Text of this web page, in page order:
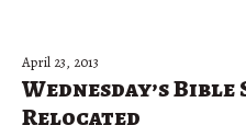
April 23, 2013
Wednesday’s
Relocated